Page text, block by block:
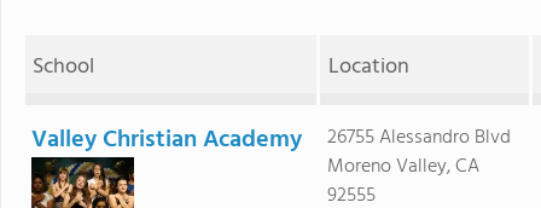
School Location
Valley Christian Academy
26755 Alessandro Blvd
Moreno Valley, CA
92555